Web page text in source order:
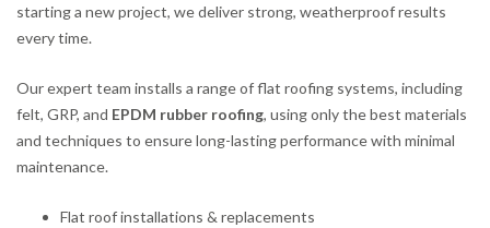
starting a new project, we deliver strong, weatherproof results
every time.
Our expert team installs a range of flat roofing systems, including
felt, GRP, and EPDM rubber roofing, using only the best materials
and techniques to ensure long-lasting performance with minimal
maintenance.
Flat roof installations & replacements